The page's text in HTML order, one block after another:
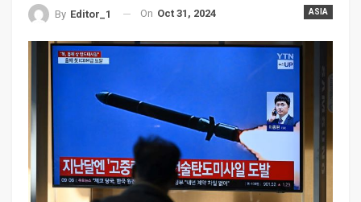
ASIA
By Editor_1 On Oct 31, 2024